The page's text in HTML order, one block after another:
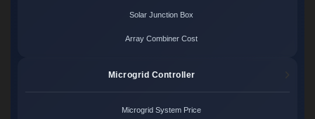
Solar Junction Box
Array Combiner Cost
Microgrid Controller
Microgrid System Price